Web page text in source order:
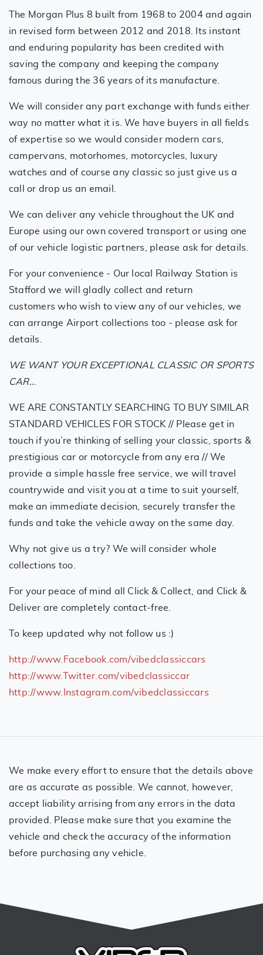
The Morgan Plus 8 built from 1968 to 2004 and again
in revised form between 2012 and 2018. Its instant
and enduring popularity has been credited with
saving the company and keeping the company
famous during the 36 years of its manufacture.
We will consider any part exchange with funds either
way no matter what it is. We have buyers in all fields
of expertise so we would consider modern cars,
campervans, motorhomes, motorcycles, luxury
watches and of course any classic so just give us a
call or drop us an email.
We can deliver any vehicle throughout the UK and
Europe using our own covered transport or using one
of our vehicle logistic partners, please ask for details.
For your convenience - Our local Railway Station is
Stafford we will gladly collect and return
customers who wish to view any of our vehicles, we
can arrange Airport collections too - please ask for
details.
WE WANT YOUR EXCEPTIONAL CLASSIC OR SPORTS
CAR..
WE ARE CONSTANTLY SEARCHING TO BUY SIMILAR
STANDARD VEHICLES FOR STOCK // Please get in
touch if you’re thinking of selling your classic, sports &
prestigious car or motorcycle from any era // We
provide a simple hassle free service, we will travel
countrywide and visit you at a time to suit yourself,
make an immediate decision, securely transfer the
funds and take the vehicle away on the same day.
Why not give us a try? We will consider whole
collections too.
For your peace of mind all Click & Collect, and Click &
Deliver are completely contact-free.
To keep updated why not follow us :)
http://www.Facebook.com/vibedclassiccars
http://www.Twitter.com/vibedclassiccar
http://www.Instagram.com/vibedclassiccars
We make every effort to ensure that the details above
are as accurate as possible. We cannot, however,
accept liability arrising from any errors in the data
provided. Please make sure that you examine the
vehicle and check the accuracy of the information
before purchasing any vehicle.